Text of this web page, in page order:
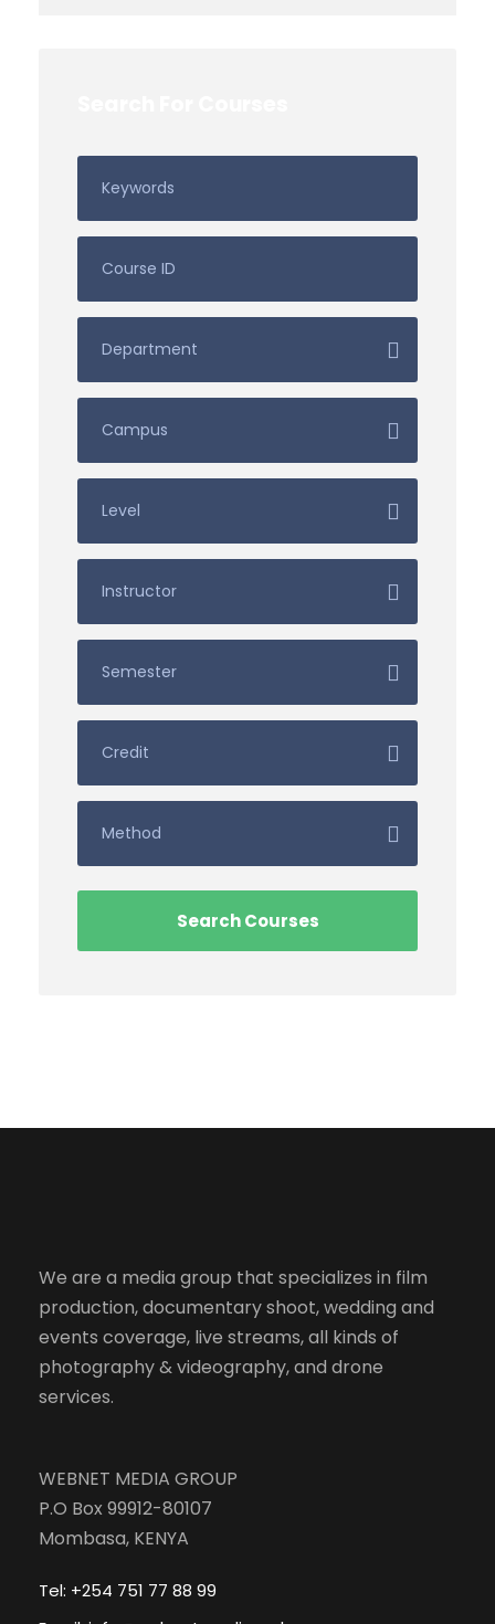
We are a media group that specializes in film
production, documentary shoot, wedding and
events coverage, live streams, all kinds of
photography & videography, and drone
services.
WEBNET MEDIA GROUP
P.O Box 99912-80107
Mombasa, KENYA
Tel: +254 751 77 88 99